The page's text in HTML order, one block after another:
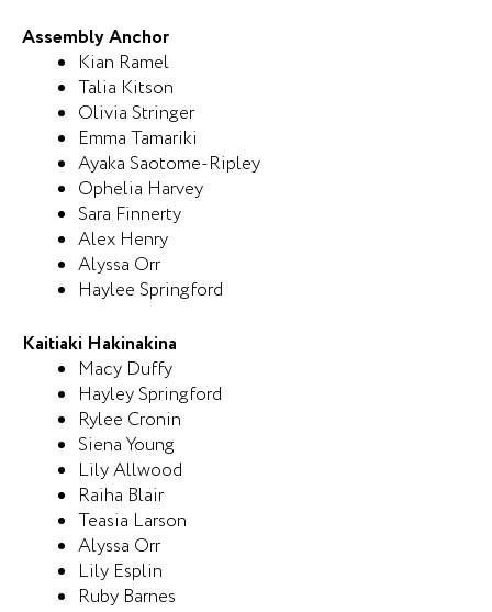
Assembly Anchor
Kian Ramel
Talia Kitson
Olivia Stringer
Emma Tamariki
Ayaka Saotome-Ripley
Ophelia Harvey
Sara Finnerty
Alex Henry
Alyssa Orr
Haylee Springford
Kaitiaki Hakinakina
Macy Duffy
Hayley Springford
Rylee Cronin
Siena Young
Lily Allwood
Raiha Blair
Teasia Larson
Alyssa Orr
Lily Esplin
Ruby Barnes